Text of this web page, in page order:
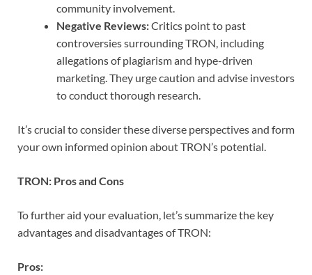
community involvement.
Negative Reviews:Critics point to past
controversies surrounding TRON, including
allegations of plagiarism and hype-driven
marketing. They urge caution and advise investors
to conduct thorough research.
It’s crucial to consider these diverse perspectives and form
your own informed opinion about TRON’s potential.
TRON: Pros and Cons
To further aid your evaluation, let’s summarize the key
advantages and disadvantages of TRON:
Pros: